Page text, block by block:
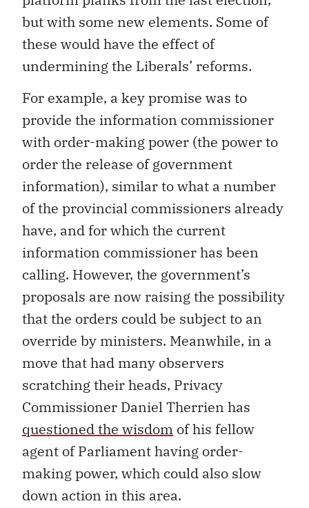
but with some new elements. Some of
these would have the effect of
undermining the Liberals’ reforms.
For example, a key promise was to
provide the information commissioner
with order-making power (the power to
order the release of government
information), similar to what a number
of the provincial commissioners already
have, and for which the current
information commissioner has been
calling. However, the government’s
proposals are now raising the possibility
that the orders could be subject to an
override by ministers. Meanwhile, in a
move that had many observers
scratching their heads, Privacy
Commissioner Daniel Therrien has
questioned the wisdom of his fellow
agent of Parliament having order-
making power, which could also slow
down action in this area.